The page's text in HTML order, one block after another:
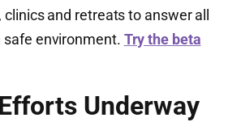
and retreats to answer all
safe environment. Try the beta
Underway